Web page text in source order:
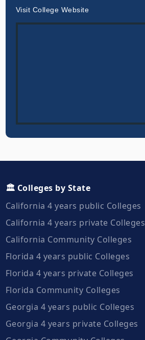
Visit College Website
🏛️ Colleges by State
California 4 years public Colleges
California 4 years private Colleges
California Community Colleges
Florida 4 years public Colleges
Florida 4 years private Colleges
Florida Community Colleges
Georgia 4 years public Colleges
Georgia 4 years private Colleges